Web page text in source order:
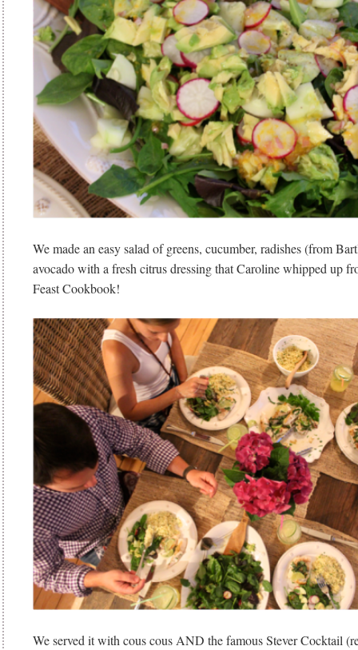
We made an easy salad of greens, cucumber, radishes (from
avocado with a fresh citrus dressing that Caroline whipped up
Feast Cookbook!
We served it with cous cous AND the famous Stever Cocktail